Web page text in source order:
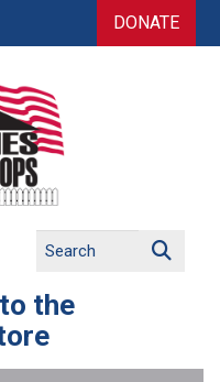
DONATE
the